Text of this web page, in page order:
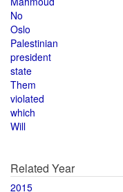
No
Oslo
Palestinian
president
state
Them
violated
which
Will
Related Year
2015